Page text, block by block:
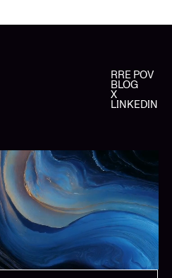
RRE POV
BLOG
X
LINKEDIN